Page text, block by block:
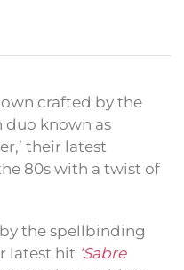
crafted by the
known as
their latest
80s with a twist of
the spellbinding
latest hit ‘Sabre